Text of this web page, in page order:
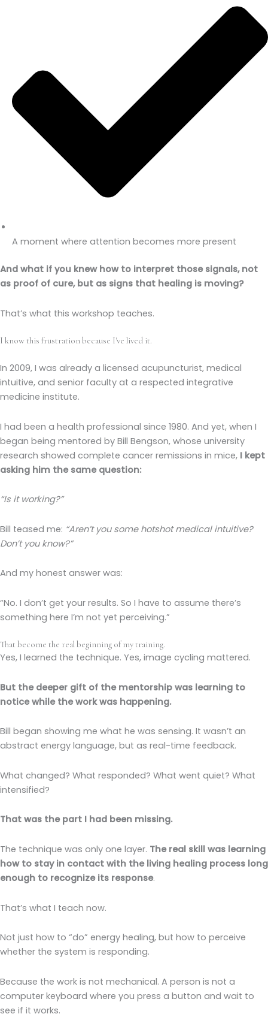
A moment where attention becomes more present
And what if you knew how to interpret those signals, not
as proof of cure, but as signs that healing is moving?
That’s what this workshop teaches.
I know this frustration because I've lived it.
In 2009, I was already a licensed acupuncturist, medical
intuitive, and senior faculty at a respected integrative
medicine institute.
I had been a health professional since 1980. And yet, when I
began being mentored by Bill Bengson, whose university
research showed complete cancer remissions in mice, I kept
asking him the same question:
“Is it working?”
Bill teased me: “Aren’t you some hotshot medical intuitive?
Don’t you know?”
And my honest answer was:
“No. I don’t get your results. So I have to assume there’s
something here I’m not yet perceiving.”
That become the real beginning of my training.
Yes, I learned the technique. Yes, image cycling mattered.
But the deeper gift of the mentorship was learning to
notice while the work was happening.
Bill began showing me what he was sensing. It wasn’t an
abstract energy language, but as real-time feedback.
What changed? What responded? What went quiet? What
intensified?
That was the part I had been missing.
The technique was only one layer. The real skill was learning
how to stay in contact with the living healing process long
enough to recognize its response.
That’s what I teach now.
Not just how to “do” energy healing, but how to perceive
whether the system is responding.
Because the work is not mechanical. A person is not a
computer keyboard where you press a button and wait to
see if it works.